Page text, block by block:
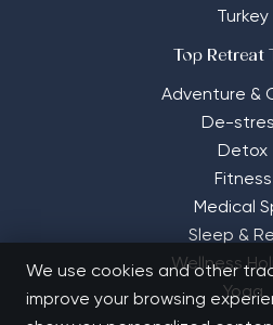
Turkey
Top Retreat
Adventure &
De-
Detox
Fitness
Medical
Sleep &
Wellness
Yoga
We use cookies and other
improve your browsing